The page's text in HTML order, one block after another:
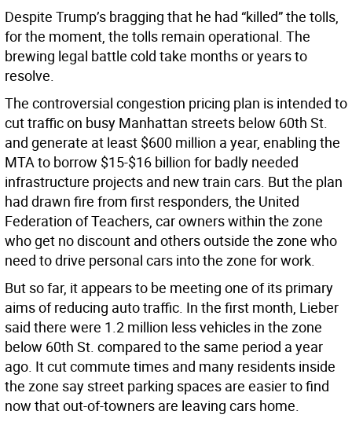
Despite Trump’s bragging that he had “killed” the tolls,
for the moment, the tolls remain operational. The
brewing legal battle cold take months or years to
resolve.
The controversial congestion pricing plan is intended to
cut traffic on busy Manhattan streets below 60th St.
and generate at least $600 million a year, enabling the
MTA to borrow $15-$16 billion for badly needed
infrastructure projects and new train cars. But the plan
had drawn fire from first responders, the United
Federation of Teachers, car owners within the zone
who get no discount and others outside the zone who
need to drive personal cars into the zone for work.
But so far, it appears to be meeting one of its primary
aims of reducing auto traffic. In the first month, Lieber
said there were 1.2 million less vehicles in the zone
below 60th St. compared to the same period a year
ago. It cut commute times and many residents inside
the zone say street parking spaces are easier to find
now that out-of-towners are leaving cars home.